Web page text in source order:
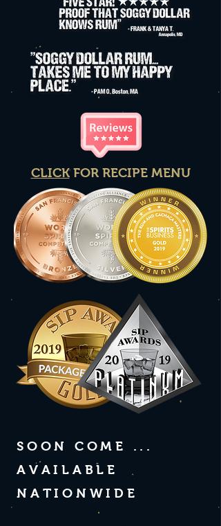
CLICKFOR RECIPE MENU
SOON COME ...
AVAILABLE
NATIONWIDE